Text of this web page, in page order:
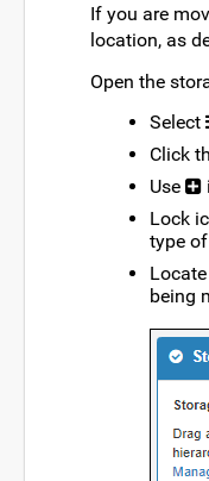
If you are
location, as
Open the
Select
Click
Use
Lock
type
being